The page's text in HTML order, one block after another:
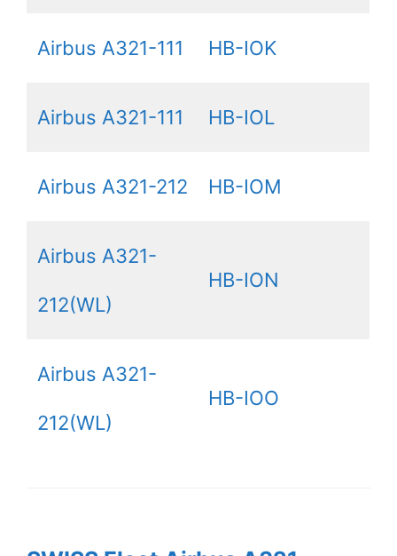
Airbus A321-111 HB-IOK
Airbus A321-111 HB-IOL
Airbus A321-212 HB-IOM
Airbus A321-
212(WL)
HB-ION
Airbus A321-
212(WL)
HB-IOO